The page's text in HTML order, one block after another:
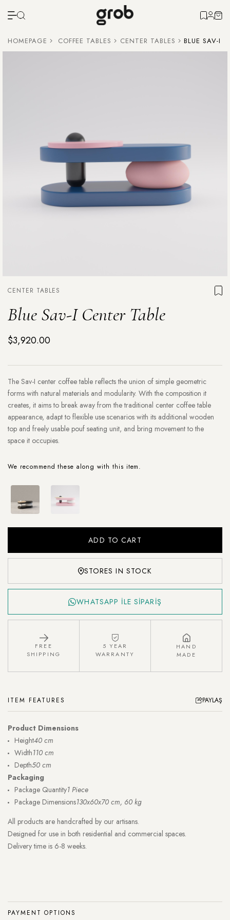
HOMEPAGE COFFEE TABLES CENTER TABLES BLUE SAV-I
CENTER TABLES
Blue Sav-I Center Table
$3,920.00
The Sav-I center coffee table reflects the union of simple geometric
forms with natural materials and modularity. With the composition it
creates, it aims to break away from the traditional center coffee table
appearance, adapt to flexible use scenarios with its additional wooden
top and freely usable pouf seating unit, and bring movement to the
space it occupies.
We recommend these along with this item.
STORES IN STOCK
WHATSAPP İLE SİPARİŞ
FREE
SHIPPING
5 YEAR
WARRANTY
HAND
MADE
ITEM FEATURES
Product Dimensions
Height40 cm
Width110 cm
Depth50 cm
Packaging
Package Quantity1 Piece
Package Dimensions130x60x70 cm, 60 kg
All products are handcrafted by our artisans.
Designed for use in both residential and commercial spaces.
Delivery time is 6-8 weeks.
PAYMENT OPTIONS
PAYLAŞ